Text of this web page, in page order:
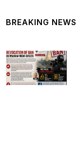
BREAKING NEWS